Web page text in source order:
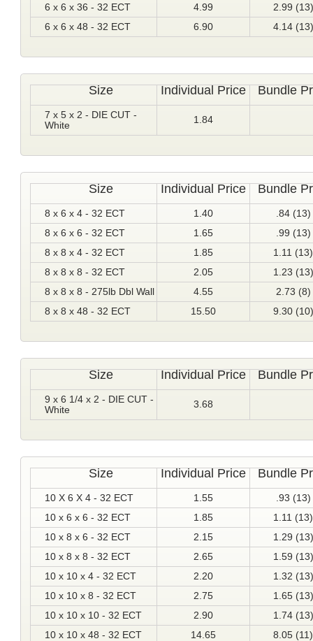
6 x 6 x 36 - 32 ECT
4.99
2.99 (13)
6 x 6 x 48 - 32 ECT
6.90 4.14 (13)
Size Individual Price Bundle
7 x 5 x 2 - DIE CUT -
White
1.84
Size Individual Price Bundle
8 x 6 x 4 - 32 ECT 1.40
.84 (13)
8 x 6 x 6 - 32 ECT
1.65
.99 (13)
8 x 8 x 4 - 32 ECT
1.85
1.11 (13)
8 x 8 x 8 - 32 ECT
2.05
1.23 (13)
8 x 8 x 8 - 275lb Dbl Wall
4.55
2.73 (8)
8 x 8 x 48 - 32 ECT
15.50 9.30 (10)
Size Individual Price Bundle
9 x 6 1/4 x 2 - DIE CUT -
White
3.68
Size Individual Price Bundle
10 X 6 X 4 - 32 ECT 1.55
.93 (13)
10 x 6 x 6 - 32 ECT
1.85
1.11 (13)
10 x 8 x 6 - 32 ECT
2.15
1.29 (13)
10 x 8 x 8 - 32 ECT
2.65
1.59 (13)
10 x 10 x 4 - 32 ECT
2.20
1.32 (13)
10 x 10 x 8 - 32 ECT
2.75
1.65 (13)
10 x 10 x 10 - 32 ECT
2.90
1.74 (13)
10 x 10 x 48 - 32 ECT
14.65
8.05 (11)